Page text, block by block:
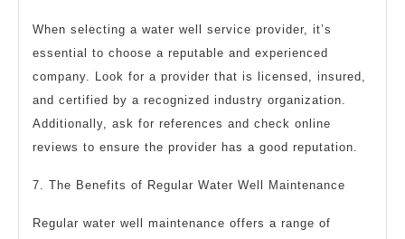
When selecting a water well service provider, it’s
essential to choose a reputable and experienced
company. Look for a provider that is licensed, insured,
and certified by a recognized industry organization.
Additionally, ask for references and check online
reviews to ensure the provider has a good reputation.
7. The Benefits of Regular Water Well Maintenance
Regular water well maintenance offers a range of